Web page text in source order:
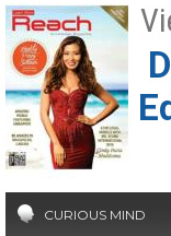
CURIOUS MIND